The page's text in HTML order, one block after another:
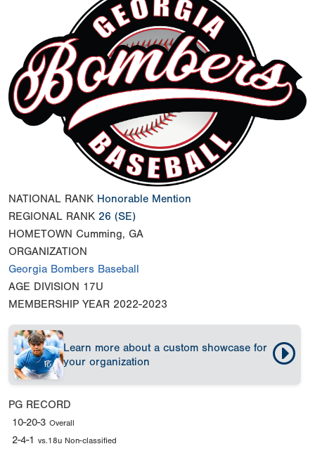
NATIONAL RANK Honorable Mention
REGIONAL RANK 26 (SE)
HOMETOWN Cumming, GA
ORGANIZATION
Georgia Bombers Baseball
AGE DIVISION 17U
MEMBERSHIP YEAR 2022-2023
Learn more about a custom showcase for
your organization
PG RECORD
10-20-3 Overall
2-4-1 vs.18u Non-classified